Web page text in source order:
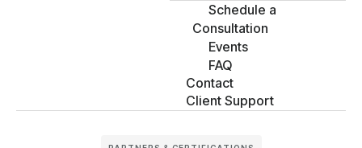
Schedule a
Consultation
Events
FAQ
Contact
Client Support